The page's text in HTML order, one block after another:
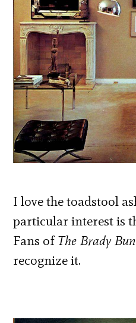
I love the toadstool
particular interest is
Fans ofThe Brady
recognize it.